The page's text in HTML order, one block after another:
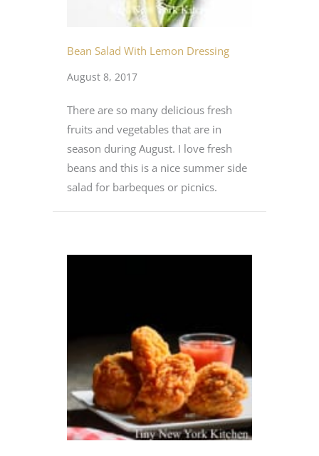
Bean Salad With Lemon Dressing
August 8, 2017
There are so many delicious fresh
fruits and vegetables that are in
season during August. I love fresh
beans and this is a nice summer side
salad for barbeques or picnics.